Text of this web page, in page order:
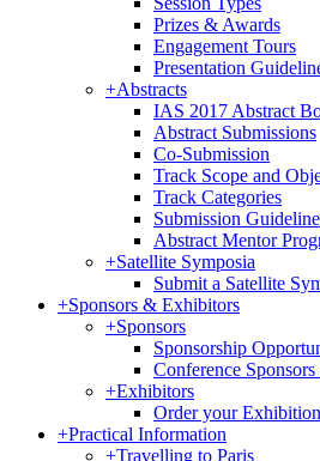
Prizes & Awards
Engagement Tours
Presentation
+Abstracts
IAS 2017 Abstract
Abstract Submissions
Co-Submission
Track Scope and
Track Categories
Submission
Abstract Mentor
+Satellite Symposia
Submit a Satellite
+Sponsors & Exhibitors
+Sponsors
Sponsorship
Conference
+Exhibitors
Order your
+Practical Information
+Travelling to Paris